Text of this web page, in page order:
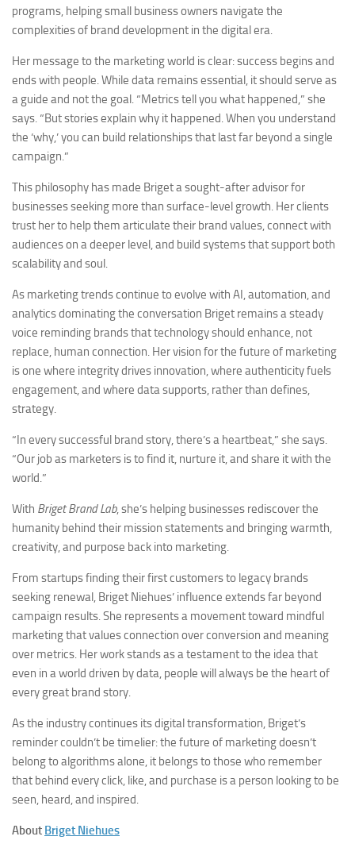
programs, helping small business owners navigate the
complexities of brand development in the digital era.
Her message to the marketing world is clear: success begins and
ends with people. While data remains essential, it should serve as
a guide and not the goal. “Metrics tell you what happened,” she
says. “But stories explain why it happened. When you understand
the ‘why,’ you can build relationships that last far beyond a single
campaign.”
This philosophy has made Briget a sought-after advisor for
businesses seeking more than surface-level growth. Her clients
trust her to help them articulate their brand values, connect with
audiences on a deeper level, and build systems that support both
scalability and soul.
As marketing trends continue to evolve with AI, automation, and
analytics dominating the conversation Briget remains a steady
voice reminding brands that technology should enhance, not
replace, human connection. Her vision for the future of marketing
is one where integrity drives innovation, where authenticity fuels
engagement, and where data supports, rather than defines,
strategy.
“In every successful brand story, there’s a heartbeat,” she says.
“Our job as marketers is to find it, nurture it, and share it with the
world.”
With Briget Brand Lab, she’s helping businesses rediscover the
humanity behind their mission statements and bringing warmth,
creativity, and purpose back into marketing.
From startups finding their first customers to legacy brands
seeking renewal, Briget Niehues’ influence extends far beyond
campaign results. She represents a movement toward mindful
marketing that values connection over conversion and meaning
over metrics. Her work stands as a testament to the idea that
even in a world driven by data, people will always be the heart of
every great brand story.
As the industry continues its digital transformation, Briget’s
reminder couldn’t be timelier: the future of marketing doesn’t
belong to algorithms alone, it belongs to those who remember
that behind every click, like, and purchase is a person looking to be
seen, heard, and inspired.
About Briget Niehues